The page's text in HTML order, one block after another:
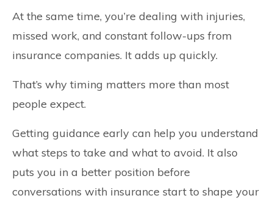
At the same time, you’re dealing with injuries,
missed work, and constant follow-ups from
insurance companies. It adds up quickly.
That’s why timing matters more than most
people expect.
Getting guidance early can help you understand
what steps to take and what to avoid. It also
puts you in a better position before
conversations with insurance start to shape your